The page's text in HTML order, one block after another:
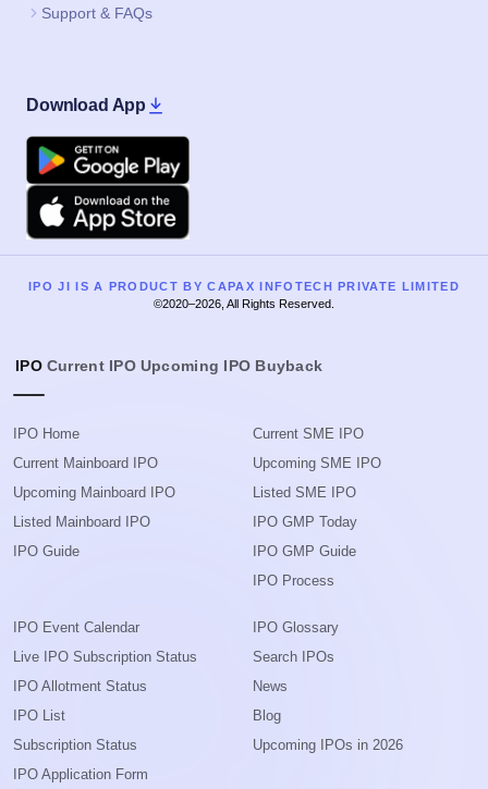
Support & FAQs
Download App
Google Play
Apple
IPO JI IS A PRODUCT BY CAPAX INFOTECH PRIVATE LIMITED
©2020–2026, All Rights Reserved.
IPO Current IPO Upcoming IPO Buyback
IPO Home
Current Mainboard IPO
Upcoming Mainboard IPO
Listed Mainboard IPO
IPO Guide
Current SME IPO
Upcoming SME IPO
Listed SME IPO
IPO GMP Today
IPO GMP Guide
IPO Process
IPO Event Calendar
Live IPO Subscription Status
IPO Allotment Status
IPO List
Subscription Status
IPO Application Form
IPO Glossary
Search IPOs
News
Blog
Upcoming IPOs in 2026